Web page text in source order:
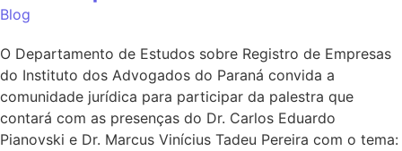
Blog
O Departamento de Estudos sobre Registro de Empresas
do Instituto dos Advogados do Paraná convida a
comunidade jurídica para participar da palestra que
contará com as presenças do Dr. Carlos Eduardo
Pianovski e Dr. Marcus Vinícius Tadeu Pereira com o tema: